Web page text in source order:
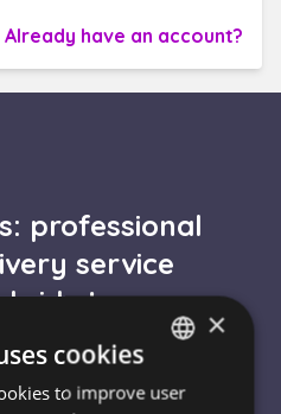
Already have an account?
professional
service
!
delivery HUNGARIAN
×
cookies
to improve user